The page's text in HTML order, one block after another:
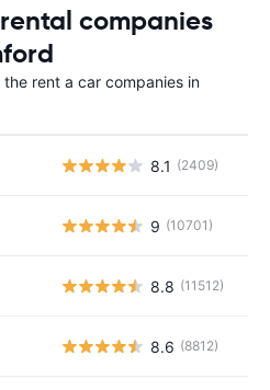
companies
rent a car companies in
8.1 (2409)
9 (10701)
8.8 (11512)
8.6 (8812)